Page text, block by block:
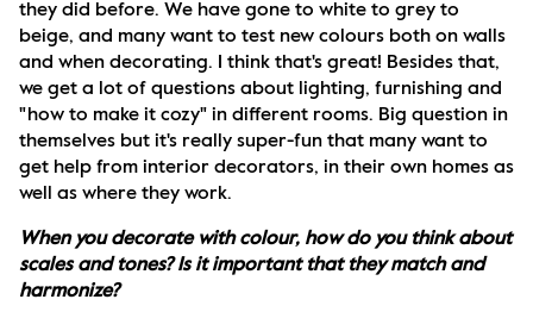
they did before. We have gone to white to grey to
beige, and many want to test new colours both on walls
and when decorating. I think that's great! Besides that,
we get a lot of questions about lighting, furnishing and
"how to make it cozy" in different rooms. Big question in
themselves but it's really super-fun that many want to
get help from interior decorators, in their own homes as
well as where they work.
When you decorate with colour, how do you think about
scales and tones? Is it important that they match and
harmonize?